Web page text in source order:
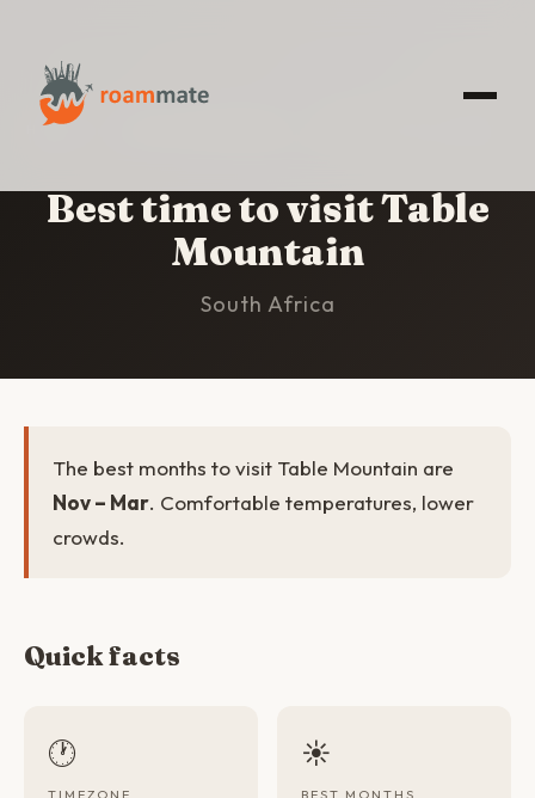
HOME
Best time to visit Table
Mountain
South Africa
The best months to visit Table Mountain are
Nov – Mar. Comfortable temperatures, lower
crowds.
Quick facts
🕐
TIMEZONE
☀️
BEST MONTHS